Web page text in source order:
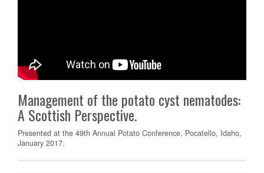
Management of the potato cyst nematodes:
A Scottish Perspective.
Presented at the 49th Annual Potato Conference, Pocatello, Idaho,
January 2017.